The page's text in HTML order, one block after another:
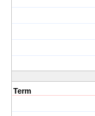
Term